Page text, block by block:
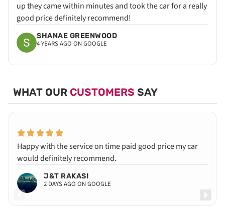
up they came within minutes and took the car for a really
good price definitely recommend!
SHANAE GREENWOOD
4 YEARS AGO ON GOOGLE
WHAT OUR CUSTOMERS SAY
Happy with the service on time paid good price my car
would definitely recommend.
J&T RAKASI
2 DAYS AGO ON GOOGLE